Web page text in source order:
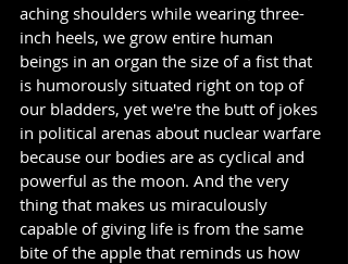
aching shoulders while wearing three-
inch heels, we grow entire human
beings in an organ the size of a fist that
is humorously situated right on top of
our bladders, yet we're the butt of jokes
in political arenas about nuclear warfare
because our bodies are as cyclical and
powerful as the moon. And the very
thing that makes us miraculously
capable of giving life is from the same
bite of the apple that reminds us how